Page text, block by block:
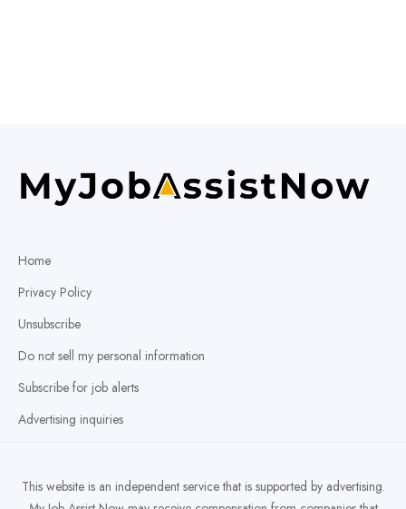
Home
Privacy Policy
Unsubscribe
Do not sell my personal information
Subscribe for job alerts
Advertising inquiries
This website is an independent service that is supported by advertising.